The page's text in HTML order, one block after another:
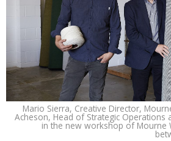
Mario Sierra, Creative Director,
Acheson, Head of Strategic Operations
in the new workshop of Mourne